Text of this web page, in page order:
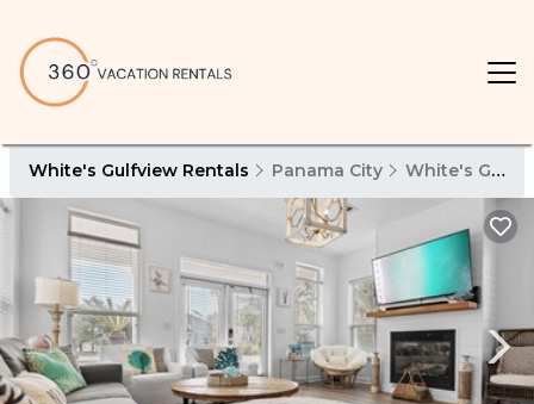
White's Gulfview Rentals Panama City White's Gulfview